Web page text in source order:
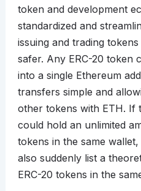
token and development
standardized and
issuing and trading
safer. Any ERC-20 token
into a single Ethereum
transfers simple and
other tokens with ETH. If
could hold an unlimited
tokens in the same
also suddenly list a
ERC-20 tokens in the